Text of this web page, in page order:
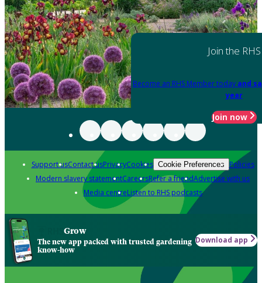
Join the RHS
Become an RHS Member today and
year
Join now
Support usContact usPrivacyCookies Cookie Preferences Policies
Modern slavery statementCareersRefer a friendAdvertise with us
Media centreListen to RHS podcasts
Grow
The new app packed with trusted gardening
know-how
Download app